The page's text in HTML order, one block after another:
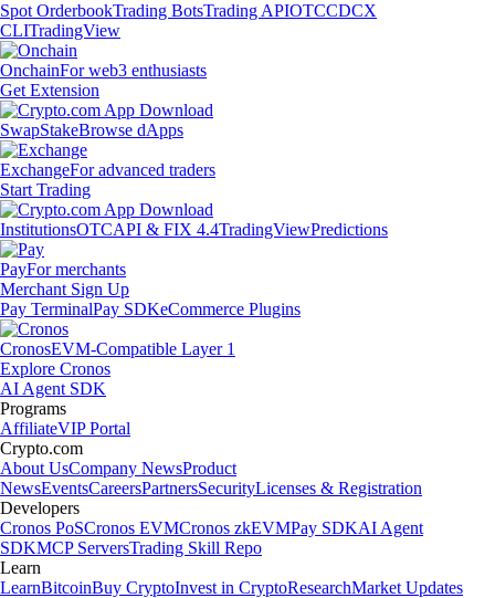
Spot OrderbookTrading BotsTrading APIOTCCDCX
CLITradingView
OnchainFor web3 enthusiasts
Get Extension
SwapStakeBrowse dApps
ExchangeFor advanced traders
Start Trading
InstitutionsOTCAPI & FIX 4.4TradingViewPredictions
PayFor merchants
Merchant Sign Up
Pay TerminalPay SDKeCommerce Plugins
CronosEVM-Compatible Layer 1
Explore Cronos
AI Agent SDK
Programs
AffiliateVIP Portal
Crypto.com
About UsCompany NewsProduct
NewsEventsCareersPartnersSecurityLicenses & Registration
Developers
Cronos PoSCronos EVMCronos zkEVMPay SDKAI Agent
SDKMCP ServersTrading Skill Repo
Learn
LearnBitcoinBuy CryptoInvest in CryptoResearchMarket Updates